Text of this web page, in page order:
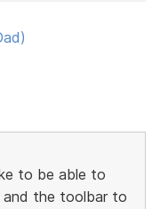
to be able to
and the toolbar to